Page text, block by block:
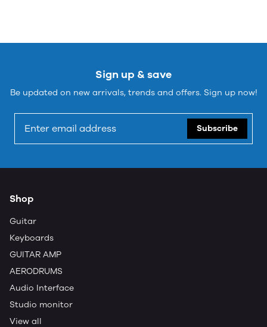
Sign up & save
Be updated on new arrivals, trends and offers. Sign up now!
Subscribe
Shop
Guitar
Keyboards
GUITAR AMP
AERODRUMS
Audio Interface
Studio monitor
View all